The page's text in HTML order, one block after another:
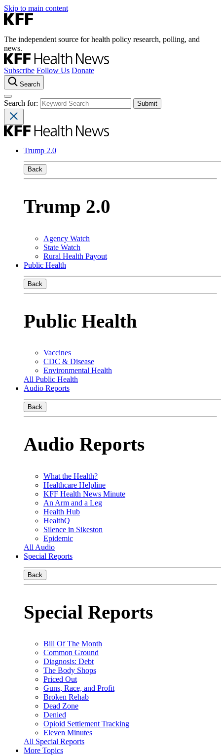
Skip to main content
The independent source for health policy research, polling, and
news.
Subscribe Follow Us Donate
Search
Search for:
Trump 2.0
Back
Trump 2.0
Agency Watch
State Watch
Rural Health Payout
Public Health
Back
Public Health
Vaccines
CDC & Disease
Environmental Health
All Public Health
Audio Reports
Back
Audio Reports
What the Health?
Healthcare Helpline
KFF Health News Minute
An Arm and a Leg
Health Hub
HealthQ
Silence in Sikeston
Epidemic
All Audio
Special Reports
Back
Special Reports
Bill Of The Month
Common Ground
Diagnosis: Debt
The Body Shops
Priced Out
Guns, Race, and Profit
Broken Rehab
Dead Zone
Denied
Opioid Settlement Tracking
Eleven Minutes
All Special Reports
More Topics